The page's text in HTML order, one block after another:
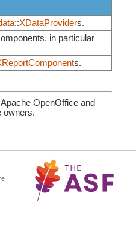
::XDataProviders.
in particular
s.
OpenOffice and
owners.